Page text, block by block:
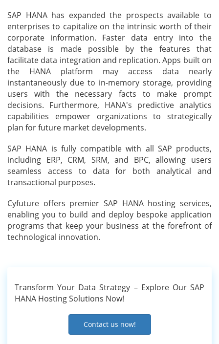
SAP HANA has expanded the prospects available to
enterprises to capitalize on the intrinsic worth of their
corporate information. Faster data entry into the
database is made possible by the features that
facilitate data integration and replication. Apps built on
the HANA platform may access data nearly
instantaneously due to in-memory storage, providing
users with the necessary facts to make prompt
decisions. Furthermore, HANA's predictive analytics
capabilities empower organizations to strategically
plan for future market developments.
SAP HANA is fully compatible with all SAP products,
including ERP, CRM, SRM, and BPC, allowing users
seamless access to data for both analytical and
transactional purposes.
Cyfuture offers premier SAP HANA hosting services,
enabling you to build and deploy bespoke application
programs that keep your business at the forefront of
technological innovation.
Transform Your Data Strategy – Explore Our SAP
HANA Hosting Solutions Now!
Contact us now!